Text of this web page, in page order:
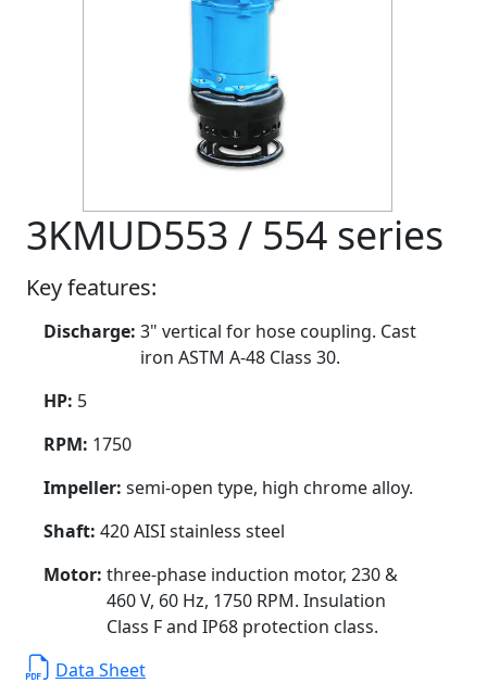
3KMUD553 / 554 series
Key features:
Discharge: 3" vertical for hose coupling. Cast
iron ASTM A-48 Class 30.
HP: 5
RPM: 1750
Impeller: semi-open type, high chrome alloy.
Shaft: 420 AISI stainless steel
Motor: three-phase induction motor, 230 &
460 V, 60 Hz, 1750 RPM. Insulation
Class F and IP68 protection class.
Data Sheet